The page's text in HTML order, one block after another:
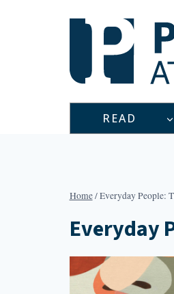
READ
Home/Everyday People:
Everyday